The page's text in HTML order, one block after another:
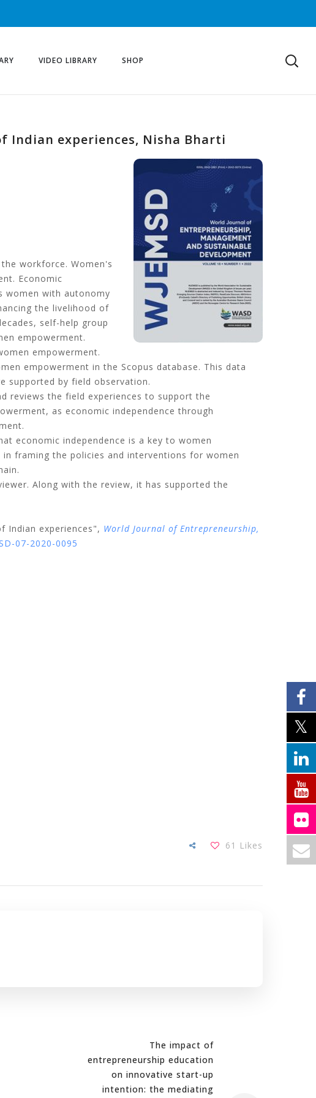
VIDEO LIBRARY SHOP
Indian experiences, Nisha Bharti
workforce. Women's
Economic
women with autonomy
the livelihood of
self-help group
empowerment.
empowerment.
empowerment in the Scopus database. This data
supported by field observation.
reviews the field experiences to support the
as economic independence through
economic independence is a key to women
framing the policies and interventions for women
Along with the review, it has supported the
Indian experiences", World Journal of Entrepreneurship,
07-2020-0095
61 Likes
The impact of
entrepreneurship education
on innovative start-up
intention: the mediating